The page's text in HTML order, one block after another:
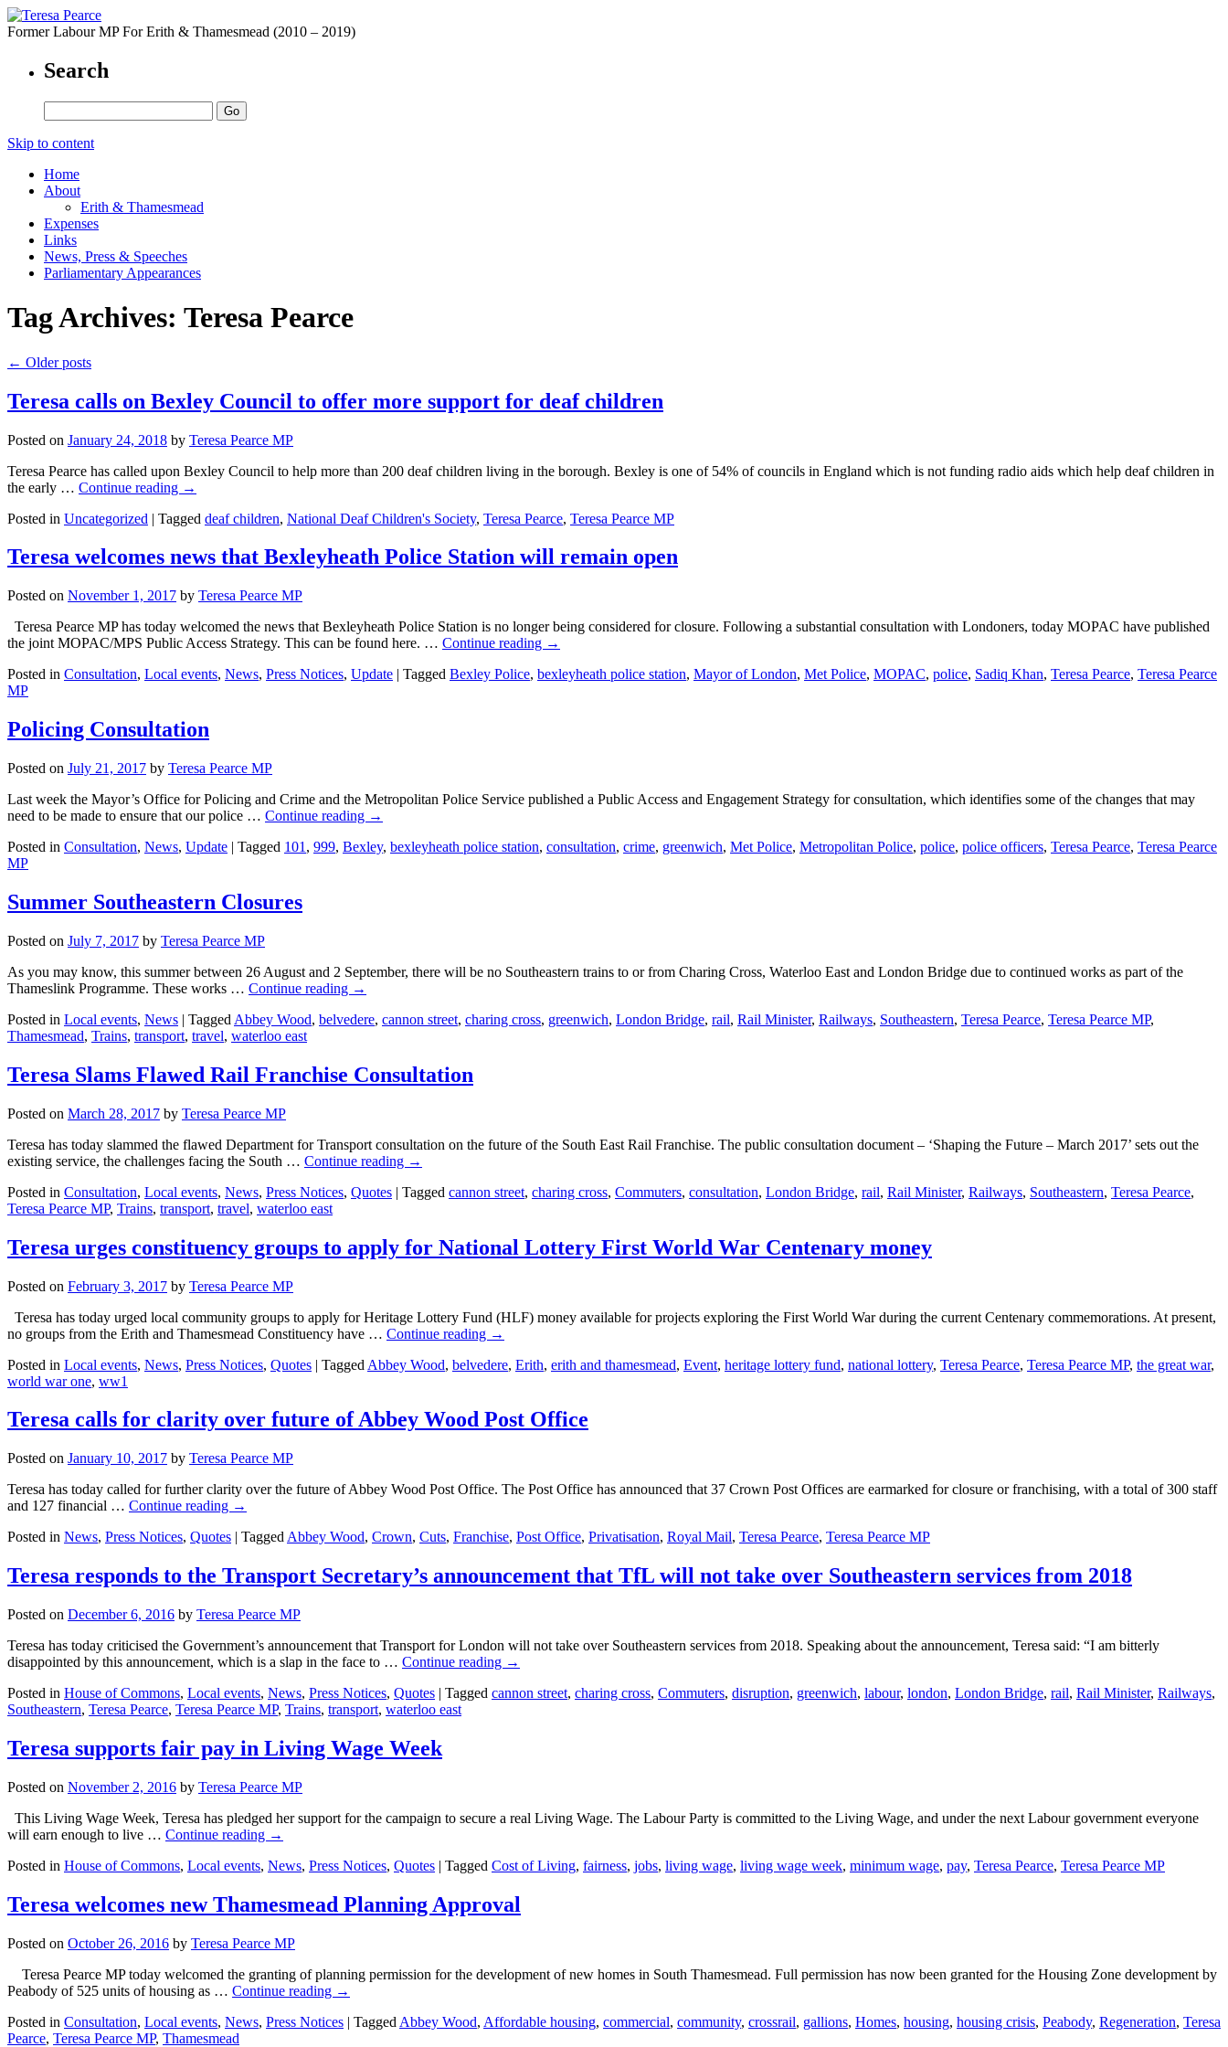
Former Labour MP For Erith & Thamesmead (2010 – 2019)
Search
Skip to content
Home
About
Erith & Thamesmead
Expenses
Links
News, Press & Speeches
Parliamentary Appearances
Tag Archives: Teresa Pearce
← Older posts
Teresa calls on Bexley Council to offer more support for deaf children
Posted on January 24, 2018 by Teresa Pearce MP
Teresa Pearce has called upon Bexley Council to help more than 200 deaf children living in the borough. Bexley is one of 54% of councils in England which is not funding radio aids which help deaf children in
the early … Continue reading →
Posted in Uncategorized | Tagged deaf children, National Deaf Children's Society, Teresa Pearce, Teresa Pearce MP
Teresa welcomes news that Bexleyheath Police Station will remain open
Posted on November 1, 2017 by Teresa Pearce MP
Teresa Pearce MP has today welcomed the news that Bexleyheath Police Station is no longer being considered for closure. Following a substantial consultation with Londoners, today MOPAC have published
the joint MOPAC/MPS Public Access Strategy. This can be found here. … Continue reading →
Posted in Consultation, Local events, News, Press Notices, Update | Tagged Bexley Police, bexleyheath police station, Mayor of London, Met Police, MOPAC, police, Sadiq Khan, Teresa Pearce, Teresa Pearce
MP
Policing Consultation
Posted on July 21, 2017 by Teresa Pearce MP
Last week the Mayor’s Office for Policing and Crime and the Metropolitan Police Service published a Public Access and Engagement Strategy for consultation, which identifies some of the changes that may
need to be made to ensure that our police … Continue reading →
Posted in Consultation, News, Update | Tagged 101 , 999, Bexley, bexleyheath police station, consultation, crime, greenwich, Met Police, Metropolitan Police, police, police officers, Teresa Pearce, Teresa Pearce
MP
Summer Southeastern Closures
Posted on July 7, 2017 by Teresa Pearce MP
As you may know, this summer between 26 August and 2 September, there will be no Southeastern trains to or from Charing Cross, Waterloo East and London Bridge due to continued works as part of the
Thameslink Programme. These works … Continue reading →
Posted in Local events, News | Tagged Abbey Wood, belvedere, cannon street, charing cross, greenwich, London Bridge, rail, Rail Minister, Railways, Southeastern, Teresa Pearce, Teresa Pearce MP,
Thamesmead, Trains, transport, travel, waterloo east
Teresa Slams Flawed Rail Franchise Consultation
Posted on March 28, 2017 by Teresa Pearce MP
Teresa has today slammed the flawed Department for Transport consultation on the future of the South East Rail Franchise. The public consultation document – ‘Shaping the Future – March 2017’ sets out the
existing service, the challenges facing the South … Continue reading →
Posted in Consultation, Local events, News, Press Notices, Quotes | Tagged cannon street, charing cross, Commuters, consultation, London Bridge, rail, Rail Minister, Railways, Southeastern, Teresa Pearce,
Teresa Pearce MP, Trains, transport, travel, waterloo east
Teresa urges constituency groups to apply for National Lottery First World War Centenary money
Posted on February 3, 2017 by Teresa Pearce MP
Teresa has today urged local community groups to apply for Heritage Lottery Fund (HLF) money available for projects exploring the First World War during the current Centenary commemorations. At present,
no groups from the Erith and Thamesmead Constituency have … Continue reading →
Posted in Local events, News, Press Notices, Quotes | Tagged Abbey Wood, belvedere, Erith, erith and thamesmead, Event, heritage lottery fund, national lottery, Teresa Pearce, Teresa Pearce MP, the great war,
world war one, ww1
Teresa calls for clarity over future of Abbey Wood Post Office
Posted on January 10, 2017 by Teresa Pearce MP
Teresa has today called for further clarity over the future of Abbey Wood Post Office. The Post Office has announced that 37 Crown Post Offices are earmarked for closure or franchising, with a total of 300 staff
and 127 financial … Continue reading →
Posted in News, Press Notices, Quotes | Tagged Abbey Wood, Crown, Cuts, Franchise, Post Office, Privatisation, Royal Mail, Teresa Pearce, Teresa Pearce MP
Teresa responds to the Transport Secretary’s announcement that TfL will not take over Southeastern services from 2018
Posted on December 6, 2016 by Teresa Pearce MP
Teresa has today criticised the Government’s announcement that Transport for London will not take over Southeastern services from 2018. Speaking about the announcement, Teresa said: “I am bitterly
disappointed by this announcement, which is a slap in the face to … Continue reading →
Posted in House of Commons, Local events, News, Press Notices, Quotes | Tagged cannon street, charing cross, Commuters, disruption, greenwich, labour, london, London Bridge, rail, Rail Minister, Railways,
Southeastern, Teresa Pearce, Teresa Pearce MP, Trains, transport, waterloo east
Teresa supports fair pay in Living Wage Week
Posted on November 2, 2016 by Teresa Pearce MP
This Living Wage Week, Teresa has pledged her support for the campaign to secure a real Living Wage. The Labour Party is committed to the Living Wage, and under the next Labour government everyone
will earn enough to live … Continue reading →
Posted in House of Commons, Local events, News, Press Notices, Quotes | Tagged Cost of Living, fairness, jobs, living wage, living wage week, minimum wage, pay, Teresa Pearce, Teresa Pearce MP
Teresa welcomes new Thamesmead Planning Approval
Posted on October 26, 2016 by Teresa Pearce MP
Teresa Pearce MP today welcomed the granting of planning permission for the development of new homes in South Thamesmead. Full permission has now been granted for the Housing Zone development by
Peabody of 525 units of housing as … Continue reading →
Posted in Consultation, Local events, News, Press Notices | Tagged Abbey Wood, Affordable housing, commercial, community, crossrail, gallions, Homes, housing, housing crisis, Peabody, Regeneration, Teresa
Pearce, Teresa Pearce MP, Thamesmead